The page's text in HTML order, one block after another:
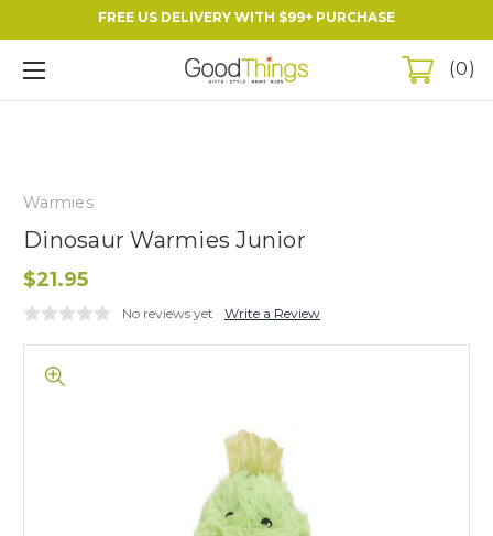
FREE US DELIVERY WITH $99+ PURCHASE
0
Warmies
Dinosaur Warmies Junior
$21.95
No reviews yet Write a Review